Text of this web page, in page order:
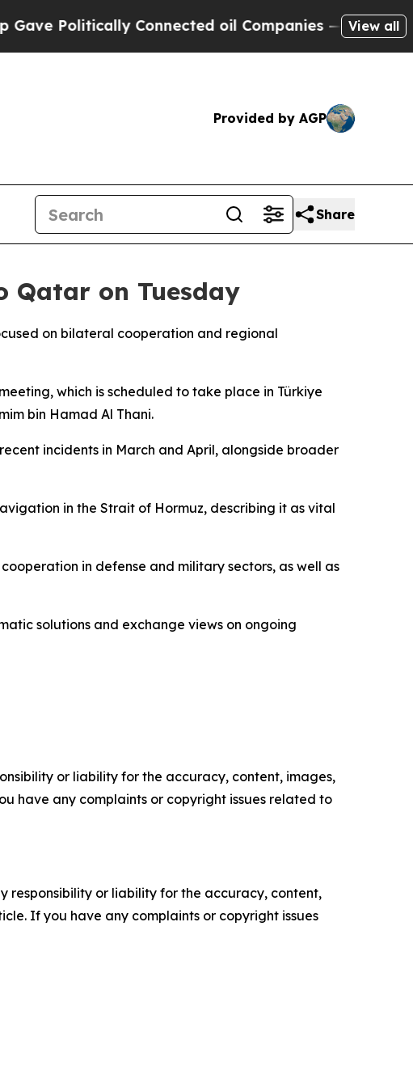
Politically Connected oil Companies — not View all
Provided by AGP
Share
Qatar on Tuesday
on bilateral cooperation and regional
which is scheduled to take place in Türkiye
bin Hamad Al Thani.
incidents in March and April, alongside broader
in the Strait of Hormuz, describing it as vital
in defense and military sectors, as well as
solutions and exchange views on ongoing
or liability for the accuracy, content, images,
have any complaints or copyright issues related to
responsibility or liability for the accuracy, content,
If you have any complaints or copyright issues